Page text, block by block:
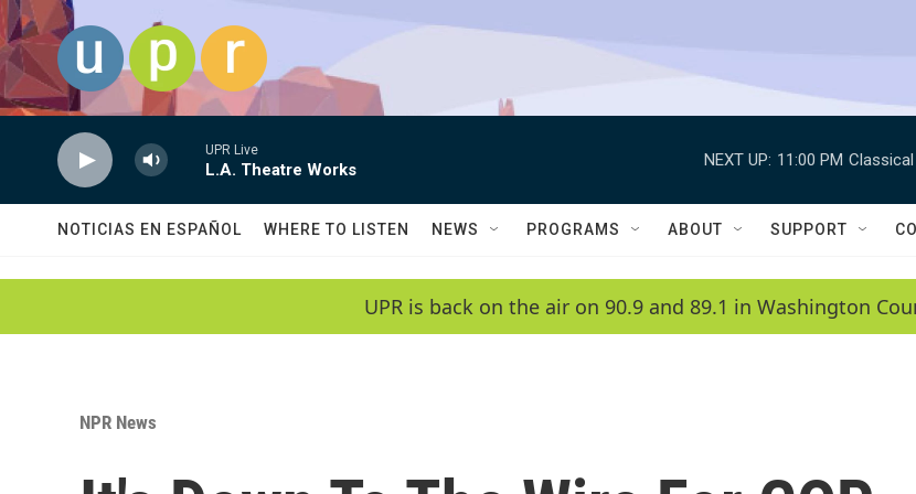
Skip to main content
UPR Live
L.A. Theatre Works
NEXT UP: 11:00 PM
NOTICIAS EN ESPAÑOL WHERE TO LISTEN NEWS PROGRAMS ABOUT SUPPORT
UPR is back on the air on 90.9 and 89.1 in Washington
NPR News